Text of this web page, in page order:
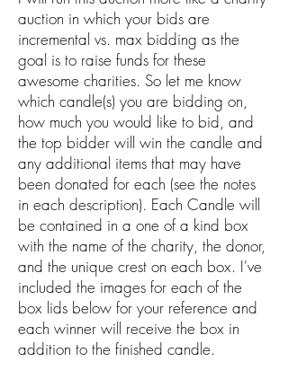
auction in which your bids are
incremental vs. max bidding as the
goal is to raise funds for these
awesome charities. So let me know
which candle(s) you are bidding on,
how much you would like to bid, and
the top bidder will win the candle and
any additional items that may have
been donated for each (see the notes
in each description). Each Candle will
be contained in a one of a kind box
with the name of the charity, the donor,
and the unique crest on each box. I've
included the images for each of the
box lids below for your reference and
each winner will receive the box in
addition to the finished candle.